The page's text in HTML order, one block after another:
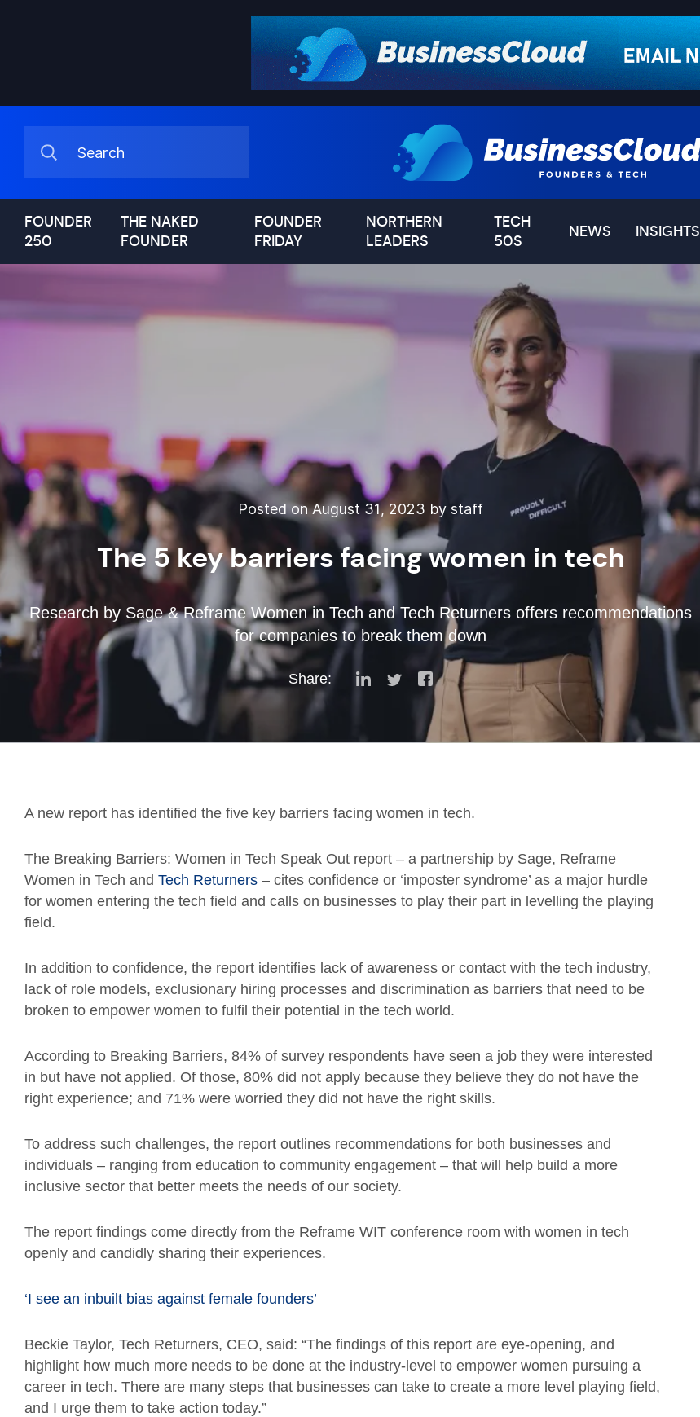
FOUNDER
250
THE NAKED
FOUNDER
FOUNDER
FRIDAY
NORTHERN
LEADERS
TECH
50S
NEWS INSIGHTS
Posted on August 31, 2023 by staff
The 5 key barriers facing women in tech
Research by Sage & Reframe Women in Tech and Tech Returners offers recommendations
for companies to break them down
Share:
A new report has identified the five key barriers facing women in tech.
The Breaking Barriers: Women in Tech Speak Out report – a partnership by Sage, Reframe
Women in Tech and Tech Returners – cites confidence or ‘imposter syndrome’ as a major hurdle
for women entering the tech field and calls on businesses to play their part in levelling the playing
field.
In addition to confidence, the report identifies lack of awareness or contact with the tech industry,
lack of role models, exclusionary hiring processes and discrimination as barriers that need to be
broken to empower women to fulfil their potential in the tech world.
According to Breaking Barriers, 84% of survey respondents have seen a job they were interested
in but have not applied. Of those, 80% did not apply because they believe they do not have the
right experience; and 71% were worried they did not have the right skills.
To address such challenges, the report outlines recommendations for both businesses and
individuals – ranging from education to community engagement – that will help build a more
inclusive sector that better meets the needs of our society.
The report findings come directly from the Reframe WIT conference room with women in tech
openly and candidly sharing their experiences.
‘I see an inbuilt bias against female founders’
Beckie Taylor, Tech Returners, CEO, said: “The findings of this report are eye-opening, and
highlight how much more needs to be done at the industry-level to empower women pursuing a
career in tech. There are many steps that businesses can take to create a more level playing field,
and I urge them to take action today.”